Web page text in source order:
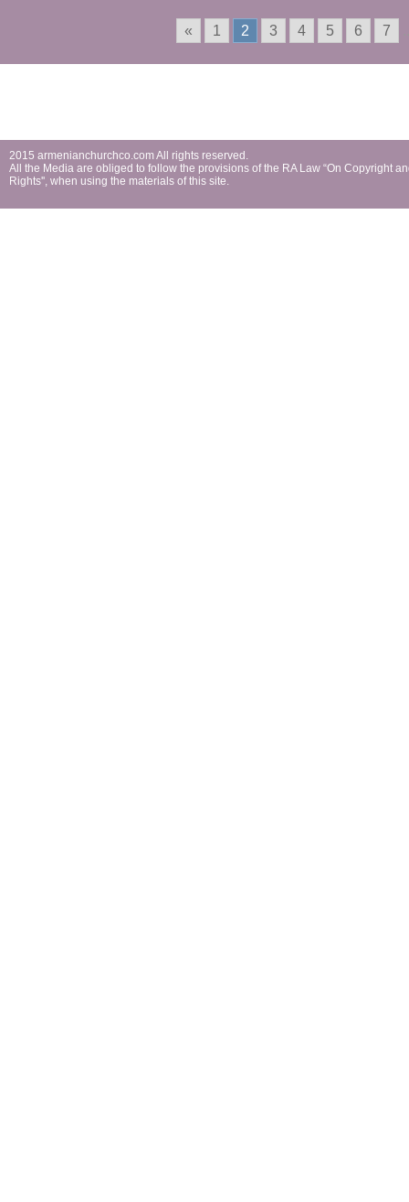
« 1 2 3 4 5 6 7
2015 armenianchurchco.com All rights reserved.
All the Мedia are obliged to follow the provisions of the RA Law “On Copyright
Rights'', when using the materials of this site.